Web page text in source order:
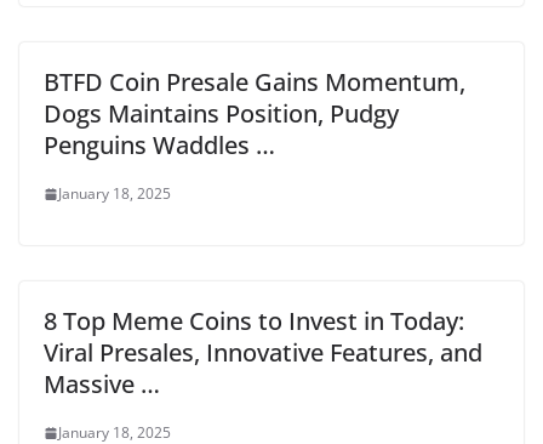
BTFD Coin Presale Gains Momentum,
Dogs Maintains Position, Pudgy
Penguins Waddles …
January 18, 2025
8 Top Meme Coins to Invest in Today:
Viral Presales, Innovative Features, and
Massive …
January 18, 2025